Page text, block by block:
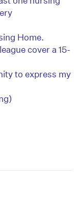
Home.
cover a 15-
to express my